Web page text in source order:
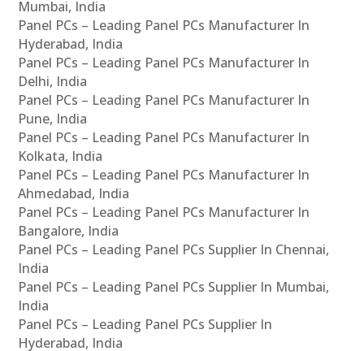
Mumbai, India
Panel PCs – Leading Panel PCs Manufacturer In
Hyderabad, India
Panel PCs – Leading Panel PCs Manufacturer In
Delhi, India
Panel PCs – Leading Panel PCs Manufacturer In
Pune, India
Panel PCs – Leading Panel PCs Manufacturer In
Kolkata, India
Panel PCs – Leading Panel PCs Manufacturer In
Ahmedabad, India
Panel PCs – Leading Panel PCs Manufacturer In
Bangalore, India
Panel PCs – Leading Panel PCs Supplier In Chennai,
India
Panel PCs – Leading Panel PCs Supplier In Mumbai,
India
Panel PCs – Leading Panel PCs Supplier In
Hyderabad, India